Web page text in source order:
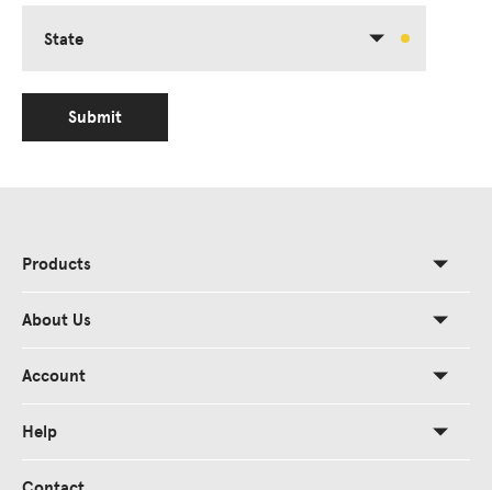
State
Submit
Products
About Us
Account
Help